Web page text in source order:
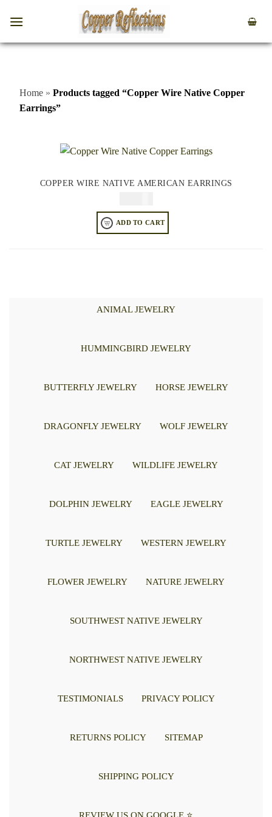
Home » Products tagged “Copper Wire Native Copper
Earrings”
COPPER WIRE NATIVE AMERICAN EARRINGS
ADD TO CART
ANIMAL JEWELRY
HUMMINGBIRD JEWELRY
BUTTERFLY JEWELRY HORSE JEWELRY
DRAGONFLY JEWELRY WOLF JEWELRY
CAT JEWELRY WILDLIFE JEWELRY
DOLPHIN JEWELRY EAGLE JEWELRY
TURTLE JEWELRY WESTERN JEWELRY
FLOWER JEWELRY NATURE JEWELRY
SOUTHWEST NATIVE JEWELRY
NORTHWEST NATIVE JEWELRY
TESTIMONIALS PRIVACY POLICY
RETURNS POLICY SITEMAP
SHIPPING POLICY